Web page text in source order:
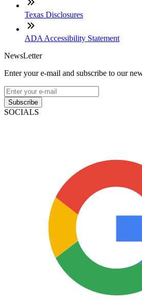
Texas Disclosures
ADA Accessibility Statement
NewsLetter
Enter your e-mail and subscribe to our
Subscribe
SOCIALS